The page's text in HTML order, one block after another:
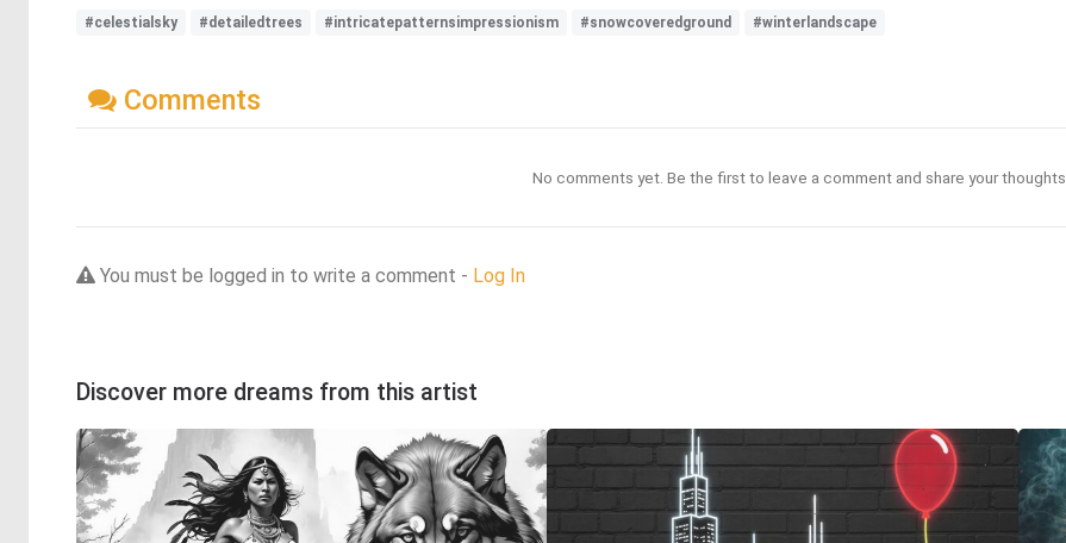
#celestialsky #detailedtrees #intricatepatternsimpressionism #snowcoveredground #winterlandscape
Comments
No comments yet. Be the first to leave a comment and share your thoughts.
You must be logged in to write a comment - Log In
Discover more dreams from this artist